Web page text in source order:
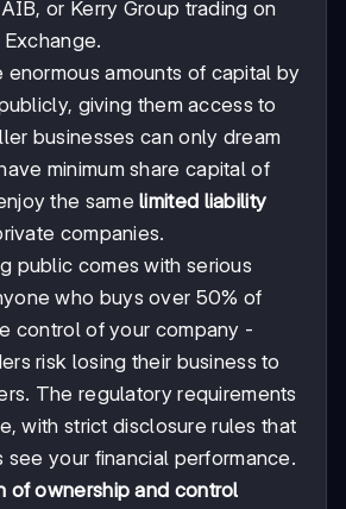
or Kerry Group trading on
enormous amounts of capital by
giving them access to
businesses can only dream
minimum share capital of
the samelimited liability
companies.
public comes with serious
who buys over 50% of
control of your company -
risk losing their business to
The regulatory requirements
with strict disclosure rules that
your financial performance.
of ownership and control